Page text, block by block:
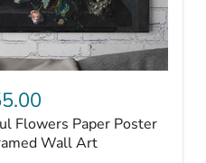
Flowers Paper Poster
Wall Art